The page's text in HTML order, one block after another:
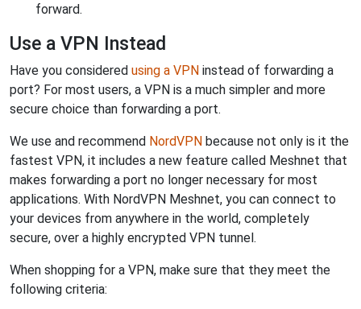
forward.
Use a VPN Instead
Have you considered using a VPN instead of forwarding a
port? For most users, a VPN is a much simpler and more
secure choice than forwarding a port.
We use and recommend NordVPN because not only is it the
fastest VPN, it includes a new feature called Meshnet that
makes forwarding a port no longer necessary for most
applications. With NordVPN Meshnet, you can connect to
your devices from anywhere in the world, completely
secure, over a highly encrypted VPN tunnel.
When shopping for a VPN, make sure that they meet the
following criteria: